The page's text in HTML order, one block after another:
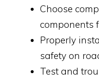
Choose
components
Properly
safety on
Test and